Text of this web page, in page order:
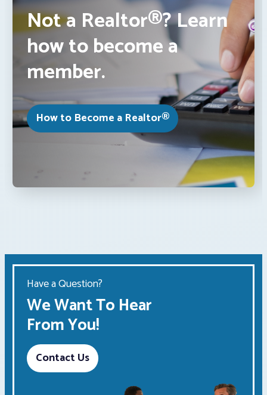
Not a Realtor®? Learn
how to become a
member.
How to Become a Realtor®
Have a Question?
We Want To Hear
From You!
Contact Us